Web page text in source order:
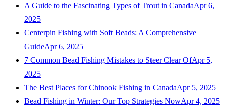
A Guide to the Fascinating Types of Trout in CanadaApr 6,
2025
Centerpin Fishing with Soft Beads: A Comprehensive
GuideApr 6, 2025
7 Common Bead Fishing Mistakes to Steer Clear OfApr 5,
2025
The Best Places for Chinook Fishing in CanadaApr 5, 2025
Bead Fishing in Winter: Our Top Strategies NowApr 4, 2025